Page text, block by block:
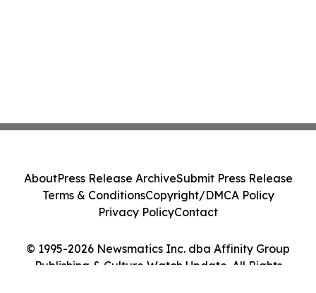
© 1995-2026 Newsmatics Inc. dba Affinity Group
Publishing & Culture Watch Update. All Rights
AboutPress Release ArchiveSubmit Press Release
Terms & ConditionsCopyright/DMCA Policy
Privacy PolicyContact